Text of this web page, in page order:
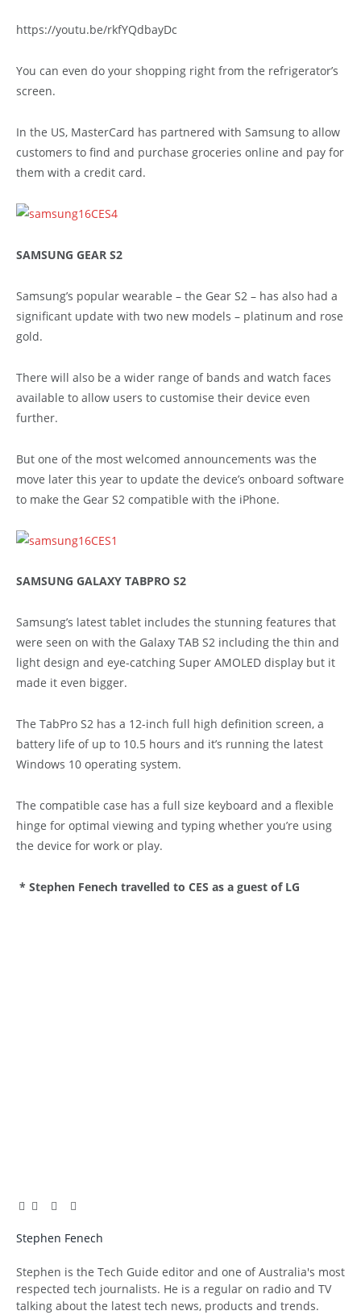
https://youtu.be/rkfYQdbayDc
You can even do your shopping right from the refrigerator’s
screen.
In the US, MasterCard has partnered with Samsung to allow
customers to find and purchase groceries online and pay for
them with a credit card.
SAMSUNG GEAR S2
Samsung’s popular wearable – the Gear S2 – has also had a
significant update with two new models – platinum and rose
gold.
There will also be a wider range of bands and watch faces
available to allow users to customise their device even
further.
But one of the most welcomed announcements was the
move later this year to update the device’s onboard software
to make the Gear S2 compatible with the iPhone.
SAMSUNG GALAXY TABPRO S2
Samsung’s latest tablet includes the stunning features that
were seen on with the Galaxy TAB S2 including the thin and
light design and eye-catching Super AMOLED display but it
made it even bigger.
The TabPro S2 has a 12-inch full high definition screen, a
battery life of up to 10.5 hours and it’s running the latest
Windows 10 operating system.
The compatible case has a full size keyboard and a flexible
hinge for optimal viewing and typing whether you’re using
the device for work or play.
* Stephen Fenech travelled to CES as a guest of LG
Facebook
TwitterPinterest
LinkedIn
Tumblr
Email
Stephen Fenech
Stephen is the Tech Guide editor and one of Australia's most
respected tech journalists. He is a regular on radio and TV
talking about the latest tech news, products and trends.